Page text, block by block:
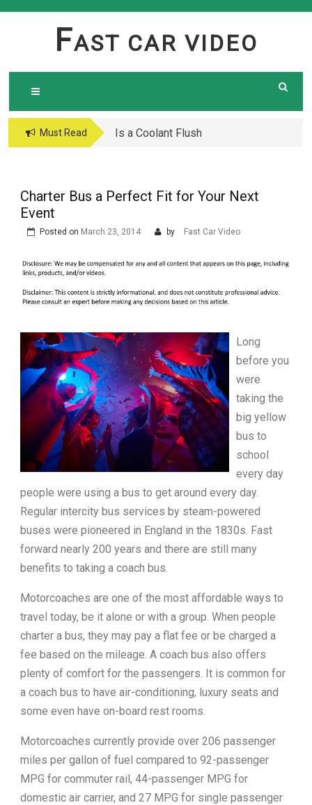
FAST CAR VIDEO
Must Read
Is a Coolant Flush
Car Maintenance Hacks:
Charter Bus a Perfect Fit for Your Next
Event
Posted on March 23, 2014 by Fast Car Video
Long
before you
were
taking the
big yellow
bus to
school
every day
people were using a bus to get around every day.
Regular intercity bus services by steam-powered
buses were pioneered in England in the 1830s. Fast
forward nearly 200 years and there are still many
benefits to taking a coach bus.
Motorcoaches are one of the most affordable ways to
travel today, be it alone or with a group. When people
charter a bus, they may pay a flat fee or be charged a
fee based on the mileage. A coach bus also offers
plenty of comfort for the passengers. It is common for
a coach bus to have air-conditioning, luxury seats and
some even have on-board rest rooms.
Motorcoaches currently provide over 206 passenger
miles per gallon of fuel compared to 92-passenger
MPG for commuter rail, 44-passenger MPG for
domestic air carrier, and 27 MPG for single passenger